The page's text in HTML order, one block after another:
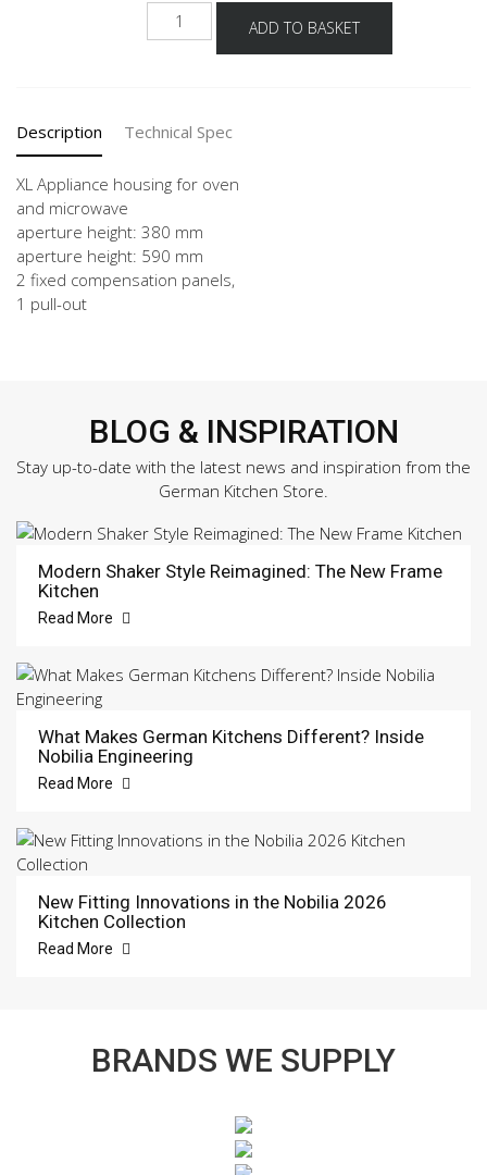
NGMOA
-
ADD TO BASKET
Description Technical Spec
XL Appliance housing for oven
and microwave
aperture height: 380 mm
aperture height: 590 mm
2 fixed compensation panels,
1 pull-out
BLOG & INSPIRATION
Stay up-to-date with the latest news and inspiration from the
German Kitchen Store.
Modern Shaker Style Reimagined: The New Frame
Kitchen
Read More
What Makes German Kitchens Different? Inside
Nobilia Engineering
Read More
New Fitting Innovations in the Nobilia 2026
Kitchen Collection
Read More
BRANDS WE SUPPLY